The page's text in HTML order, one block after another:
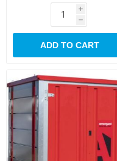
i
h
ADD TO CART